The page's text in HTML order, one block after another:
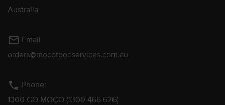
Australia
mail_outline Email
orders@mocofoodservices.com.au
phone Phone:
1300 GO MOCO (1300 466 626)